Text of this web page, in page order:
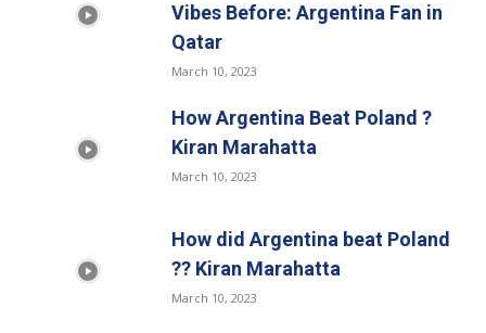
Vibes Before: Argentina Fan in
Qatar
March 10, 2023
How Argentina Beat Poland ?
Kiran Marahatta
March 10, 2023
How did Argentina beat Poland
?? Kiran Marahatta
March 10, 2023